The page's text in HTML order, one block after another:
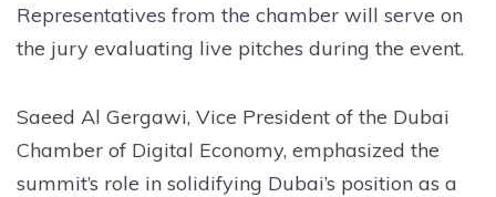
Representatives from the chamber will serve on
the jury evaluating live pitches during the event.
Saeed Al Gergawi, Vice President of the Dubai
Chamber of Digital Economy, emphasized the
summit’s role in solidifying Dubai’s position as a